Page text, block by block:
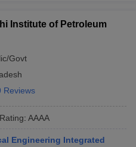
Institute of Petroleum
Govt
Reviews
Rating: AAAA
Engineering Integrated